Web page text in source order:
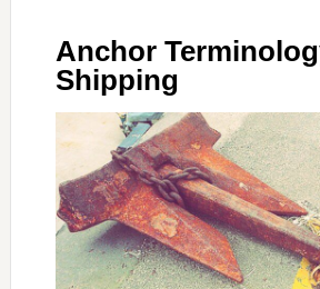
Anchor
Shipping